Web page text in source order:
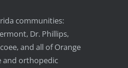
Treatment
communities:
Dr. Phillips,
and all of Orange
and orthopedic